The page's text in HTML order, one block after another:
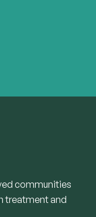
communities
treatment and